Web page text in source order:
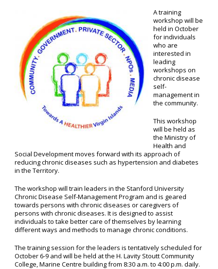
A training
workshop will be
held in October
for individuals
who are
interested in
leading
workshops on
chronic disease
self-
management in
the community.
This workshop
will be held as
the Ministry of
Health and
Social Development moves forward with its approach of
reducing chronic diseases such as hypertension and diabetes
in the Territory.
The workshop will train leaders in the Stanford University
Chronic Disease Self-Management Program and is geared
towards persons with chronic diseases or caregivers of
persons with chronic diseases. It is designed to assist
individuals to take better care of themselves by learning
different ways and methods to manage chronic conditions.
The training session for the leaders is tentatively scheduled for
October 6-9 and will be held at the H. Lavity Stoutt Community
College, Marine Centre building from 8:30 a.m. to 4:00 p.m. daily.